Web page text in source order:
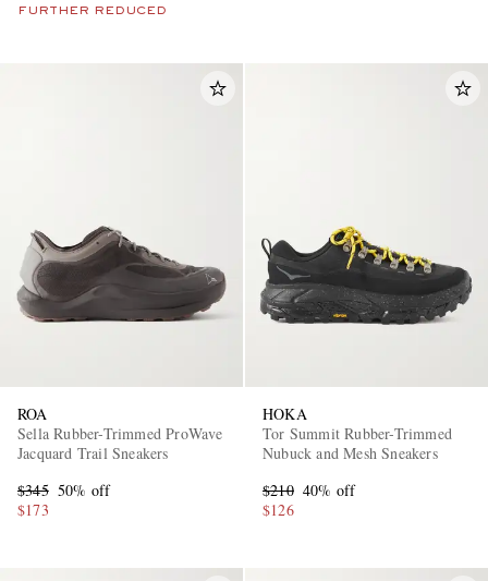
FURTHER REDUCED
ROA
Sella Rubber-Trimmed ProWave
Jacquard Trail Sneakers
$345 50% off
$173
HOKA
Tor Summit Rubber-Trimmed
Nubuck and Mesh Sneakers
$210 40% off
$126